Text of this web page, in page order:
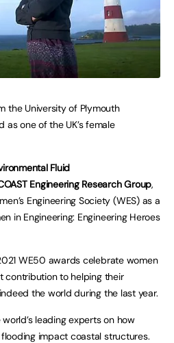
the University of Plymouth
as one of the UK’s female
Fluid
Engineering Research Group,
Engineering Society (WES) as a
in Engineering: Engineering Heroes
WE50 awards celebrate women
contribution to helping their
the world during the last year.
leading experts on how
impact coastal structures.